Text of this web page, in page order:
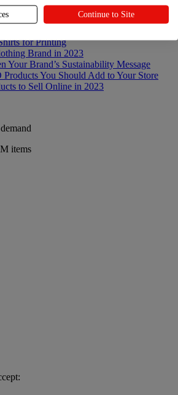
for Printing
Brand in 2023
Your Brand’s Sustainability Message
You Should Add to Your Store
to Sell Online in 2023
items
Continue to Site